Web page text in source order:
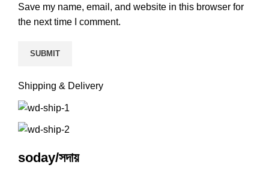
Save my name, email, and website in this browser for
the next time I comment.
Shipping & Delivery
soday/সদায়